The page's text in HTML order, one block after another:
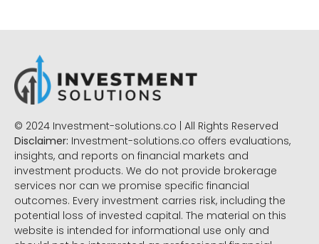
© 2024 Investment-solutions.co | All Rights Reserved
Disclaimer: Investment-solutions.co offers evaluations,
insights, and reports on financial markets and
investment products. We do not provide brokerage
services nor can we promise specific financial
outcomes. Every investment carries risk, including the
potential loss of invested capital. The material on this
website is intended for informational use only and